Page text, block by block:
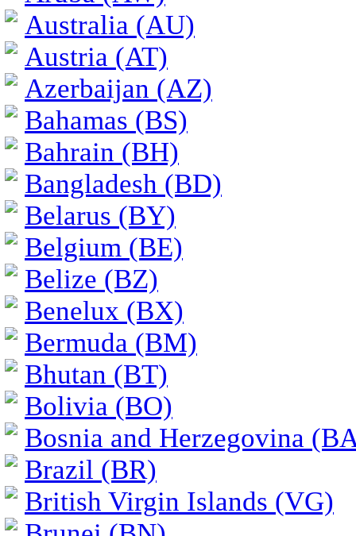
Australia (AU)
Austria (AT)
Azerbaijan (AZ)
Bahamas (BS)
Bahrain (BH)
Bangladesh (BD)
Belarus (BY)
Belgium (BE)
Belize (BZ)
Benelux (BX)
Bermuda (BM)
Bhutan (BT)
Bolivia (BO)
Bosnia and Herzegovina
Brazil (BR)
British Virgin Islands (VG)